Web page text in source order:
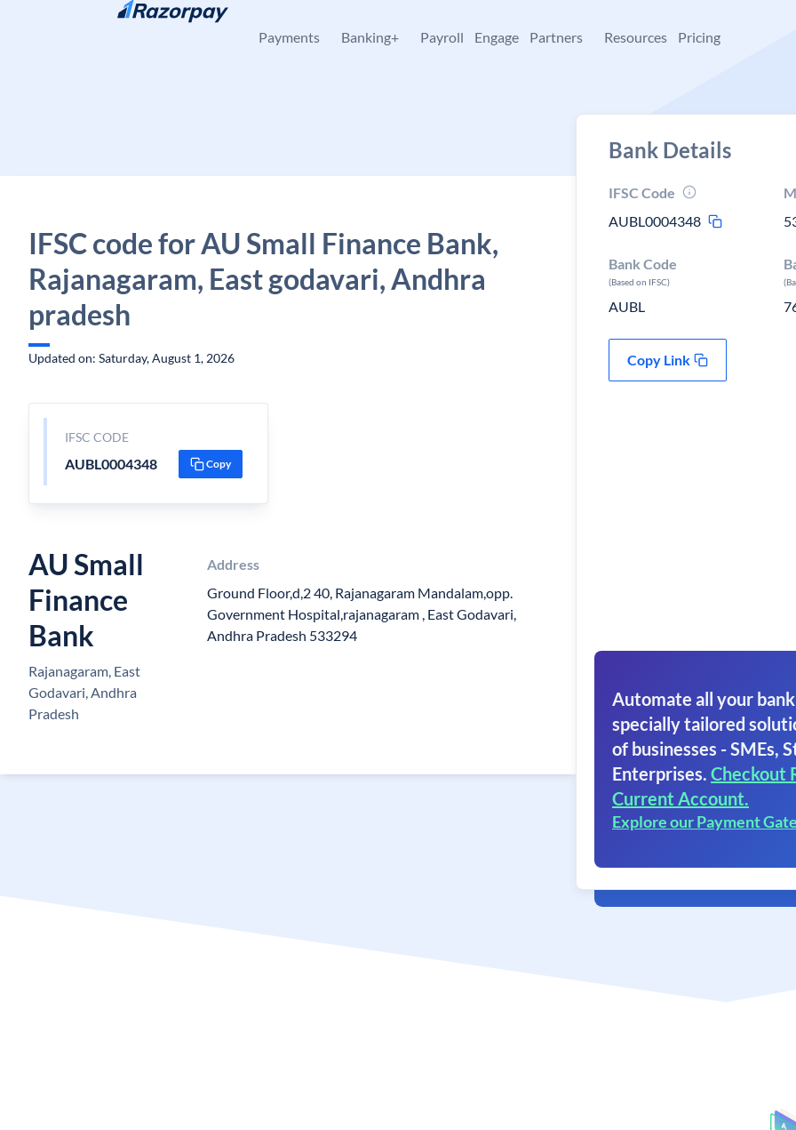
Skip to content
Payments Banking+ Payroll Engage Partners Resources Pricing
IFSC code for AU Small Finance Bank,
Rajanagaram, East godavari, Andhra
pradesh
Updated on: Saturday, August 1, 2026
IFSC CODE
AUBL0004348 Copy
AU Small
Finance
Bank
Rajanagaram, East
Godavari, Andhra
Pradesh
Address
Ground Floor,d,2 40, Rajanagaram Mandalam,opp.
Government Hospital,rajanagaram , East Godavari,
Andhra Pradesh 533294
Bank Details
IFSC Code
AUBL0004348
Bank Code
(Based on IFSC)
AUBL
Copy Link
Automate all your
specially tailored
of businesses - SMEs,
Enterprises. Checkout
Current Account.
Explore our Payment